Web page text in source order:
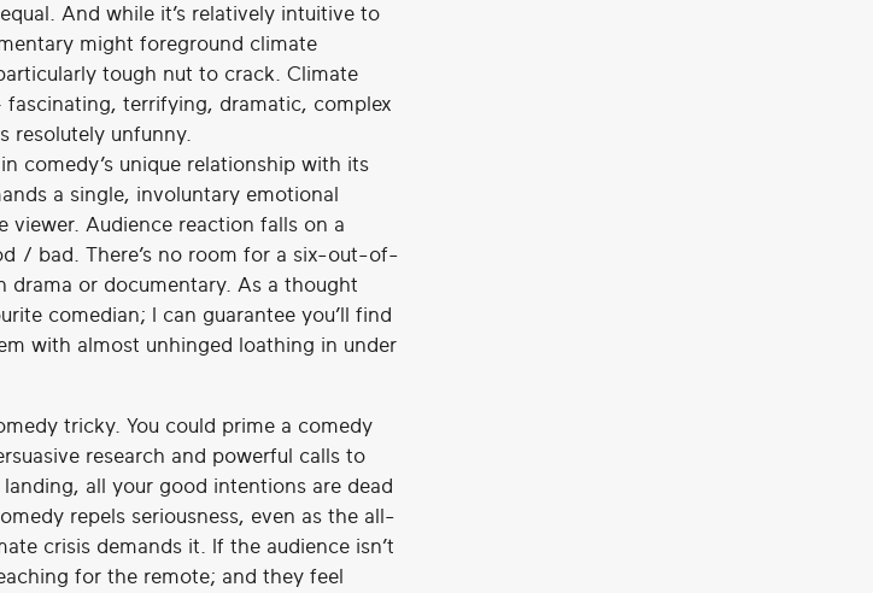
And while it’s relatively intuitive to
might foreground climate
tough nut to crack. Climate
terrifying, dramatic, complex
resolutely unfunny.
comedy’s unique relationship with its
a single, involuntary emotional
viewer. Audience reaction falls on a
/ bad. There’s no room for a six-out-of-
drama or documentary. As a thought
comedian; I can guarantee you’ll find
with almost unhinged loathing in under
tricky. You could prime a comedy
research and powerful calls to
all your good intentions are dead
repels seriousness, even as the all-
crisis demands it. If the audience isn’t
for the remote; and they feel